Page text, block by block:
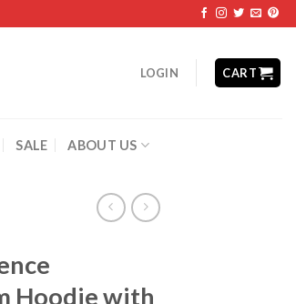
LOGIN CART
SALE ABOUT US
Hoodie with